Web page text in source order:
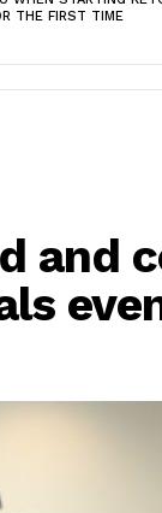
THE FIRST TIME
and